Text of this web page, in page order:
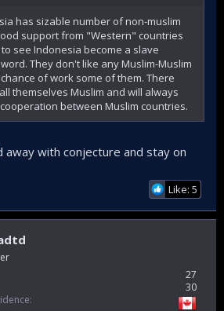
has sizable number of non-muslim
support from "Western" countries
see Indonesia become a slave
They don't like any Muslim-Muslim
of work some of them. There
themselves Muslim and will always
between Muslim countries.
with conjecture and stay on
Like: 5
27
30